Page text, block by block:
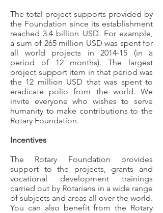
The total project supports provided by
the Foundation since its establishment
reached 3.4 billion USD. For example,
a sum of 265 million USD was spent for
all world projects in 2014-15 (in a
period of 12 months). The largest
project support item in that period was
the 12 million USD that was spent to
eradicate polio from the world. We
invite everyone who wishes to serve
humanity to make contributions to the
Rotary Foundation.
Incentives
The Rotary Foundation provides
support to the projects, grants and
vocational development trainings
carried out by Rotarians in a wide range
of subjects and areas all over the world.
You can also benefit from the Rotary